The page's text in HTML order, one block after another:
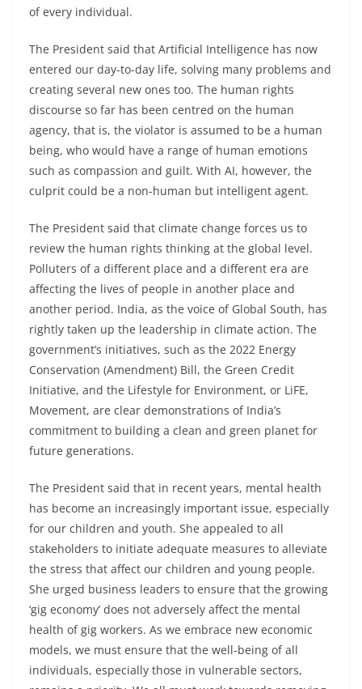
of every individual.
The President said that Artificial Intelligence has now
entered our day-to-day life, solving many problems and
creating several new ones too. The human rights
discourse so far has been centred on the human
agency, that is, the violator is assumed to be a human
being, who would have a range of human emotions
such as compassion and guilt. With AI, however, the
culprit could be a non-human but intelligent agent.
The President said that climate change forces us to
review the human rights thinking at the global level.
Polluters of a different place and a different era are
affecting the lives of people in another place and
another period. India, as the voice of Global South, has
rightly taken up the leadership in climate action. The
government’s initiatives, such as the 2022 Energy
Conservation (Amendment) Bill, the Green Credit
Initiative, and the Lifestyle for Environment, or LiFE,
Movement, are clear demonstrations of India’s
commitment to building a clean and green planet for
future generations.
The President said that in recent years, mental health
has become an increasingly important issue, especially
for our children and youth. She appealed to all
stakeholders to initiate adequate measures to alleviate
the stress that affect our children and young people.
She urged business leaders to ensure that the growing
‘gig economy’ does not adversely affect the mental
health of gig workers. As we embrace new economic
models, we must ensure that the well-being of all
individuals, especially those in vulnerable sectors,